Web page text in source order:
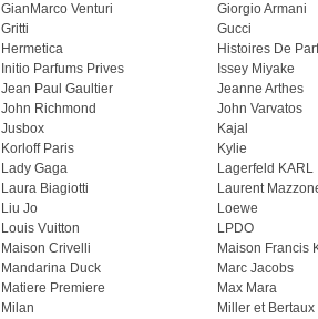
GianMarco Venturi Giorgio Armani
Gritti Gucci
Hermetica Histoires De
Initio Parfums Prives Issey Miyake
Jean Paul Gaultier Jeanne Arthes
John Richmond John Varvatos
Jusbox Kajal
Korloff Paris Kylie
Lady Gaga Lagerfeld KARL
Laura Biagiotti Laurent
Liu Jo Loewe
Louis Vuitton LPDO
Maison Crivelli Maison Francis
Mandarina Duck Marc Jacobs
Matiere Premiere Max Mara
Milan Miller et Bertaux